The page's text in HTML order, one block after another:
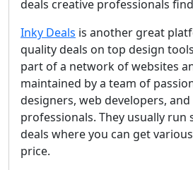
deals creative professionals
Inky Deals is another great
quality deals on top design
part of a network of websites
maintained by a team of
designers, web developers,
professionals. They usually run
deals where you can get
price.